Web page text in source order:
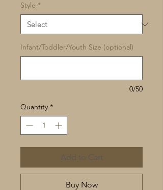
Style *
Infant/Toddler/Youth Size (optional)
0/50
Quantity *
Add to Cart
Buy Now